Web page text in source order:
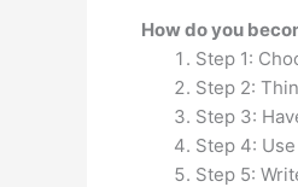
How do you
Step 1:
Step 2:
Step 3:
Step 4:
Step 5: